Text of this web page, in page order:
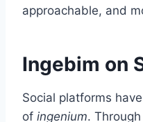
approachable, and
Ingebim on
Social platforms
of ingenium.